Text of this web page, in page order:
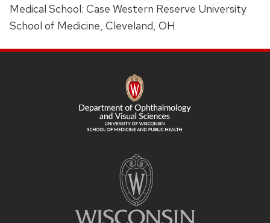
Medical School: Case Western Reserve University
School of Medicine, Cleveland, OH